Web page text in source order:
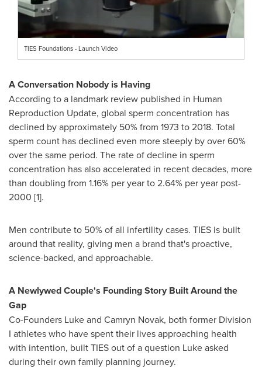
TIES Foundations - Launch Video
A Conversation Nobody is Having
According to a landmark review published in Human
Reproduction Update, global sperm concentration has
declined by approximately 50% from 1973 to 2018. Total
sperm count has declined even more steeply by over 60%
over the same period. The rate of decline in sperm
concentration has also accelerated in recent decades, more
than doubling from 1.16% per year to 2.64% per year post-
2000 [1].
Men contribute to 50% of all infertility cases. TIES is built
around that reality, giving men a brand that's proactive,
science-backed, and approachable.
A Newlywed Couple's Founding Story Built Around the
Gap
Co-Founders Luke and Camryn Novak, both former Division
I athletes who have spent their lives approaching health
with intention, built TIES out of a question Luke asked
during their own family planning journey.